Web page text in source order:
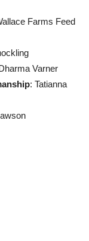
Farms Feed
Varner
: Tatianna